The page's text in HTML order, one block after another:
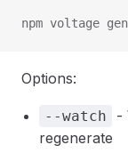
npm voltage
Options:
--watch
-
regenerate